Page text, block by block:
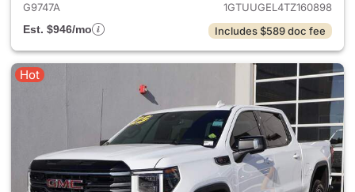
G9747A
1GTUUGEL4TZ160898
Est. $946/mo
Includes $589 doc fee
Hot